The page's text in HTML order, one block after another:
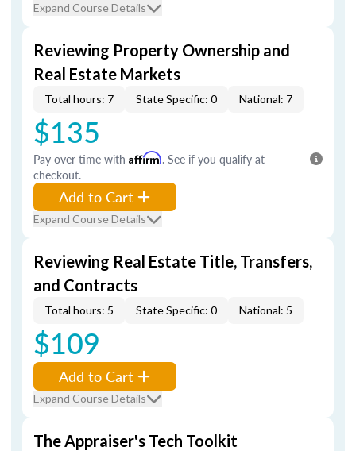
Expand Course Details
Reviewing Property Ownership and
Real Estate Markets
Total hours: 7 State Specific: 0 National: 7
$135
Pay over time with Affirm. See if you qualify at
checkout.
Add to Cart
Expand Course Details
Reviewing Real Estate Title, Transfers,
and Contracts
Total hours: 5 State Specific: 0 National: 5
$109
Add to Cart
Expand Course Details
The Appraiser's Tech Toolkit